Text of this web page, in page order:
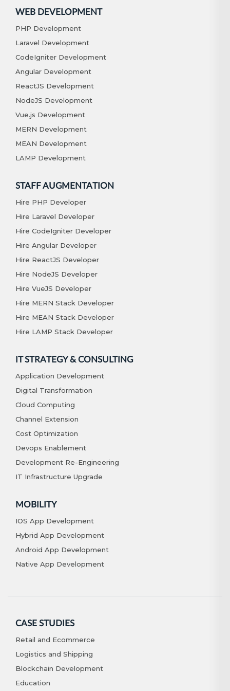
WEB DEVELOPMENT
PHP Development
Laravel Development
CodeIgniter Development
Angular Development
ReactJS Development
NodeJS Development
Vue.js Development
MERN Development
MEAN Development
LAMP Development
STAFF AUGMENTATION
Hire PHP Developer
Hire Laravel Developer
Hire CodeIgniter Developer
Hire Angular Developer
Hire ReactJS Developer
Hire NodeJS Developer
Hire VueJS Developer
Hire MERN Stack Developer
Hire MEAN Stack Developer
Hire LAMP Stack Developer
IT STRATEGY & CONSULTING
Application Development
Digital Transformation
Cloud Computing
Channel Extension
Cost Optimization
Devops Enablement
Development Re-Engineering
IT Infrastructure Upgrade
MOBILITY
IOS App Development
Hybrid App Development
Android App Development
Native App Development
CASE STUDIES
Retail and Ecommerce
Logistics and Shipping
Blockchain Development
Education